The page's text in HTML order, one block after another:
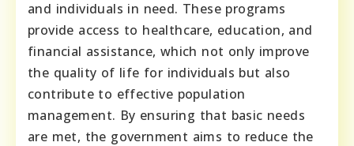
and individuals in need. These programs
provide access to healthcare, education, and
financial assistance, which not only improve
the quality of life for individuals but also
contribute to effective population
management. By ensuring that basic needs
are met, the government aims to reduce the